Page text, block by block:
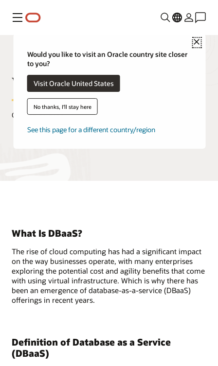
Menu
Close
Would you like to visit an Oracle country site closer
to you?
Visit Oracle United States
No thanks, I'll stay here
See this page for a different country/region
What Is DBaaS?
October 29, 2020
What Is DBaaS?
The rise of cloud computing has had a significant impact
on the way businesses operate, with many enterprises
exploring the potential cost and agility benefits that come
with using virtual infrastructure. Which is why there has
been an emergence of database-as-a-service (DBaaS)
offerings in recent years.
Definition of Database as a Service
(DBaaS)